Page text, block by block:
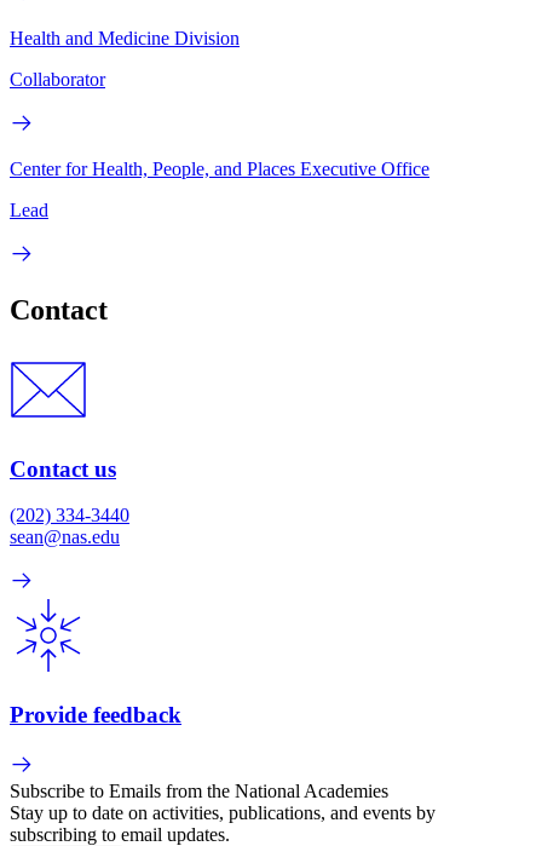
Health and Medicine Division
Collaborator
Center for Health, People, and Places Executive Office
Lead
Contact
Contact us
(202) 334-3440
sean@nas.edu
Provide feedback
Subscribe to Emails from the National Academies
Stay up to date on activities, publications, and events by
subscribing to email updates.